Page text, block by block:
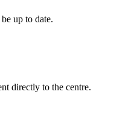
up to date.
directly to the centre.